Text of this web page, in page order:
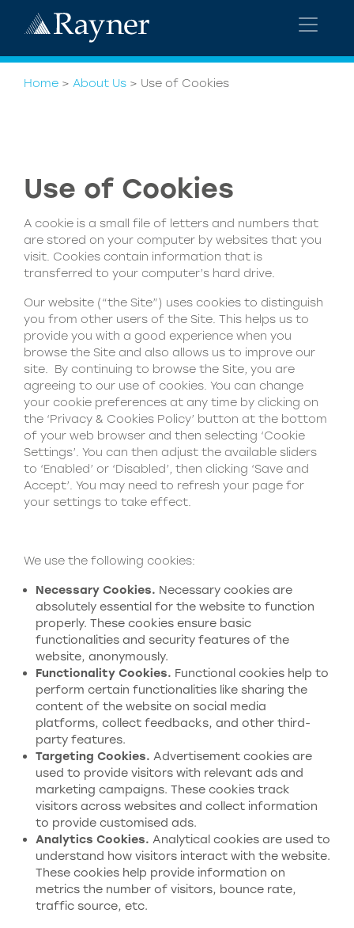
Home > About Us > Use of Cookies
Use of Cookies
A cookie is a small file of letters and numbers that
are stored on your computer by websites that you
visit. Cookies contain information that is
transferred to your computer’s hard drive.
Our website (“the Site”) uses cookies to distinguish
you from other users of the Site. This helps us to
provide you with a good experience when you
browse the Site and also allows us to improve our
site. By continuing to browse the Site, you are
agreeing to our use of cookies. You can change
your cookie preferences at any time by clicking on
the ‘Privacy & Cookies Policy’ button at the bottom
of your web browser and then selecting ‘Cookie
Settings’. You can then adjust the available sliders
to ‘Enabled’ or ‘Disabled’, then clicking ‘Save and
Accept’. You may need to refresh your page for
your settings to take effect.
We use the following cookies:
Necessary Cookies. Necessary cookies are
absolutely essential for the website to function
properly. These cookies ensure basic
functionalities and security features of the
website, anonymously.
Functionality Cookies. Functional cookies help to
perform certain functionalities like sharing the
content of the website on social media
platforms, collect feedbacks, and other third-
party features.
Targeting Cookies. Advertisement cookies are
used to provide visitors with relevant ads and
marketing campaigns. These cookies track
visitors across websites and collect information
to provide customised ads.
Analytics Cookies. Analytical cookies are used to
understand how visitors interact with the website.
These cookies help provide information on
metrics the number of visitors, bounce rate,
traffic source, etc.